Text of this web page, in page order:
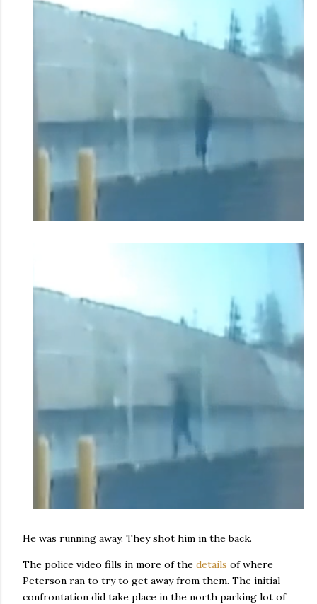
He was running away. They shot him in the back.
The police video fills in more of the details of where
Peterson ran to try to get away from them. The initial
confrontation did take place in the north parking lot of